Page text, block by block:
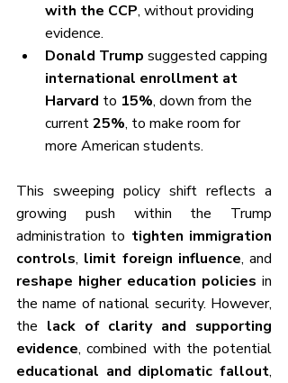
with the CCP, without providing
evidence.
Donald Trump suggested capping
international enrollment at
Harvard to 15%, down from the
current 25%, to make room for
more American students.
This sweeping policy shift reflects a
growing push within the Trump
administration to tighten immigration
controls, limit foreign influence
reshape higher education policies in
the name of national security. However,
the lack of clarity and supporting
evidence
educational and diplomatic fallout,